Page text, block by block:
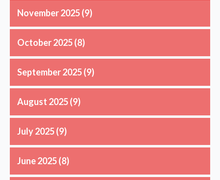
November 2025(9)
October 2025(8)
September 2025(9)
August 2025(9)
July 2025(9)
June 2025(8)